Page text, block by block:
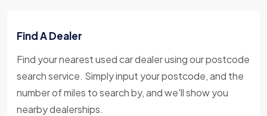
Find A Dealer
Find your nearest used car dealer using our postcode
search service. Simply input your postcode, and the
number of miles to search by, and we'll show you
nearby dealerships.